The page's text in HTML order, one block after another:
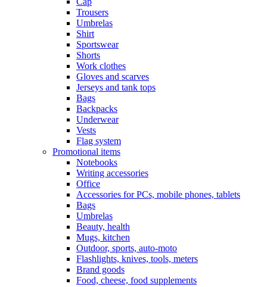
Trousers
Umbrelas
Shirt
Sportswear
Shorts
Work clothes
Gloves and scarves
Jerseys and tank tops
Bags
Backpacks
Underwear
Vests
Flag system
Promotional items
Notebooks
Writing accessories
Office
Accessories for PCs, mobile phones, tablets
Bags
Umbrelas
Beauty, health
Mugs, kitchen
Outdoor, sports, auto-moto
Flashlights, knives, tools, meters
Brand goods
Food, cheese, food supplements